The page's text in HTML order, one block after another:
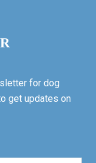
for dog
get updates on